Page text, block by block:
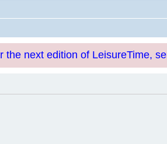
the next edition of LeisureTime,